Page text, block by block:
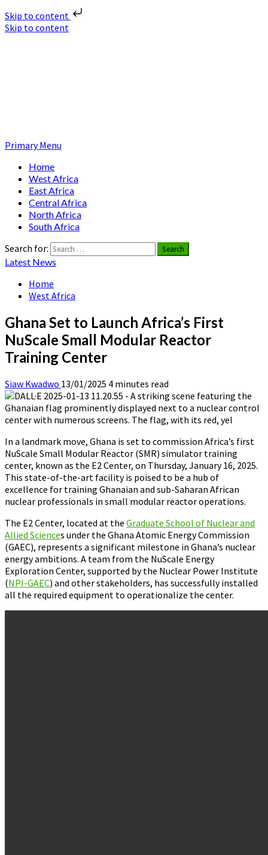
Skip to content
Skip to content
Primary Menu
Home
West Africa
East Africa
Central Africa
North Africa
South Africa
Search for:
Latest News
Home
West Africa
Ghana Set to Launch Africa’s First
NuScale Small Modular Reactor
Training Center
Siaw Kwadwo 13/01/2025 4 minutes read
In a landmark move, Ghana is set to commission Africa’s first
NuScale Small Modular Reactor (SMR) simulator training
center, known as the E2 Center, on Thursday, January 16, 2025.
This state-of-the-art facility is poised to be a hub of
excellence for training Ghanaian and sub-Saharan African
nuclear professionals in small modular reactor operations.
The E2 Center, located at the Graduate School of Nuclear and
Allied Sciences under the Ghana Atomic Energy Commission
(GAEC), represents a significant milestone in Ghana’s nuclear
energy ambitions. A team from the NuScale Energy
Exploration Center, supported by the Nuclear Power Institute
(NPI-GAEC) and other stakeholders, has successfully installed
all the required equipment to operationalize the center.